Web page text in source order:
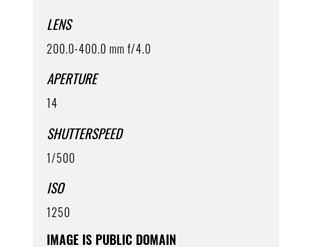
LENS
200.0-400.0 mm f/4.0
APERTURE
14
SHUTTERSPEED
1/500
ISO
1250
IMAGE IS PUBLIC DOMAIN